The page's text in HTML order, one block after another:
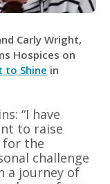
Carly Wright,
Hospices on
to Shine in
“I have
to raise
for the
challenge
a journey of